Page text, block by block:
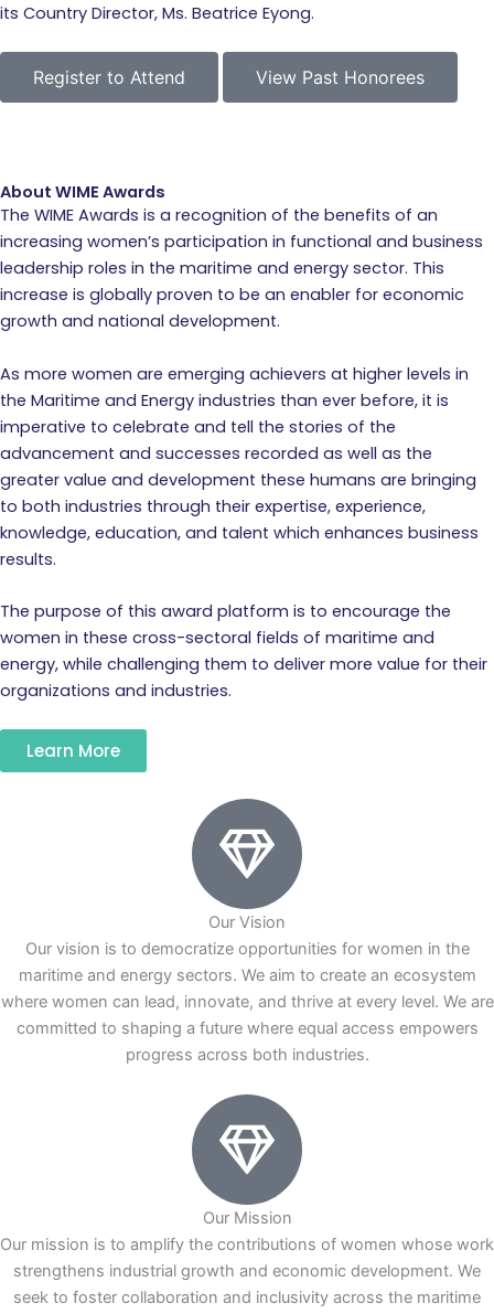
its Country Director, Ms. Beatrice Eyong.
Register to Attend View Past Honorees
About WIME Awards
The WIME Awards is a recognition of the benefits of an
increasing women’s participation in functional and business
leadership roles in the maritime and energy sector. This
increase is globally proven to be an enabler for economic
growth and national development.
As more women are emerging achievers at higher levels in
the Maritime and Energy industries than ever before, it is
imperative to celebrate and tell the stories of the
advancement and successes recorded as well as the
greater value and development these humans are bringing
to both industries through their expertise, experience,
knowledge, education, and talent which enhances business
results.
The purpose of this award platform is to encourage the
women in these cross-sectoral fields of maritime and
energy, while challenging them to deliver more value for their
organizations and industries.
Learn More
Our Vision
Our vision is to democratize opportunities for women in the
maritime and energy sectors. We aim to create an ecosystem
where women can lead, innovate, and thrive at every level. We are
committed to shaping a future where equal access empowers
progress across both industries.
Our Mission
Our mission is to amplify the contributions of women whose work
strengthens industrial growth and economic development. We
seek to foster collaboration and inclusivity across the maritime